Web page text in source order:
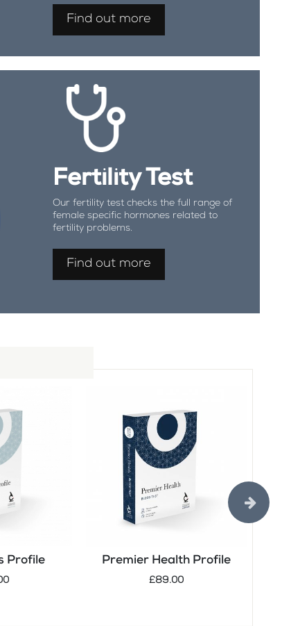
Find out more
Fertility Test
Our fertility test checks the full range of
female specific hormones related to
fertility problems.
Find out more
Profile Premier Health Profile
£89.00